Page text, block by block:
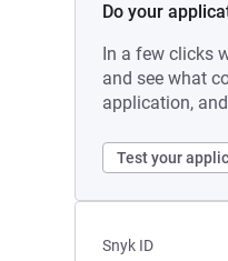
Do your
In a few clicks
and see what
application,
Test your
Snyk ID